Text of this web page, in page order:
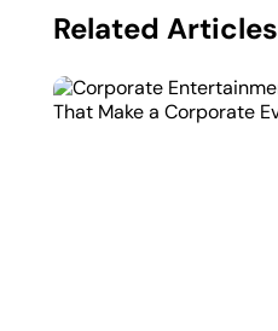
Related Articles